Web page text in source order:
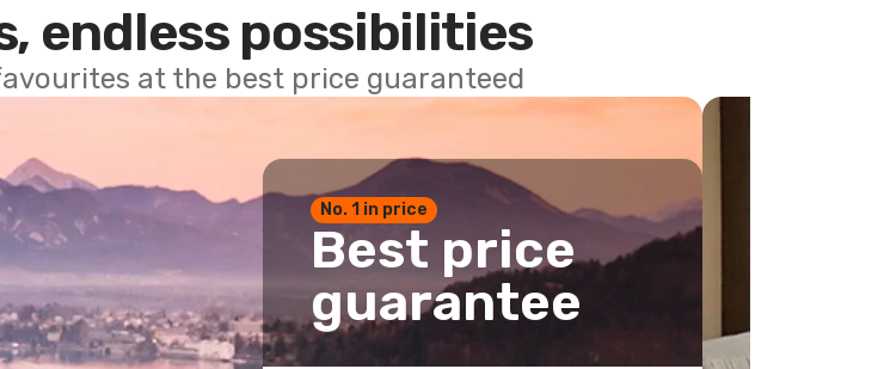
endless possibilities
at the best price guaranteed
No. 1 in price
Best price
guarantee